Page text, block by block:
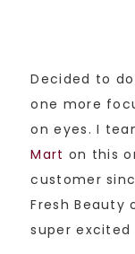
Decided to
one more
on eyes. I
Mart on this
customer
Fresh Beauty
super